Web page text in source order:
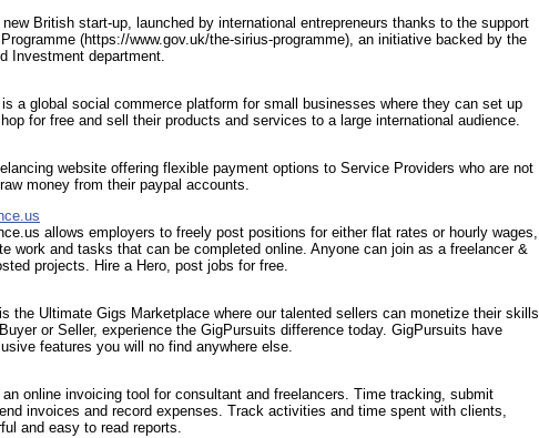
British start-up, launched by international entrepreneurs thanks to the support
(https://www.gov.uk/the-sirius-programme), an initiative backed by the
Investment department.
a global social commerce platform for small businesses where they can set up
for free and sell their products and services to a large international audience.
website offering flexible payment options to Service Providers who are not
money from their paypal accounts.
allows employers to freely post positions for either flat rates or hourly wages,
work and tasks that can be completed online. Anyone can join as a freelancer &
projects. Hire a Hero, post jobs for free.
the Ultimate Gigs Marketplace where our talented sellers can monetize their skills
or Seller, experience the GigPursuits difference today. GigPursuits have
features you will no find anywhere else.
an online invoicing tool for consultant and freelancers. Time tracking, submit
invoices and record expenses. Track activities and time spent with clients,
and easy to read reports.